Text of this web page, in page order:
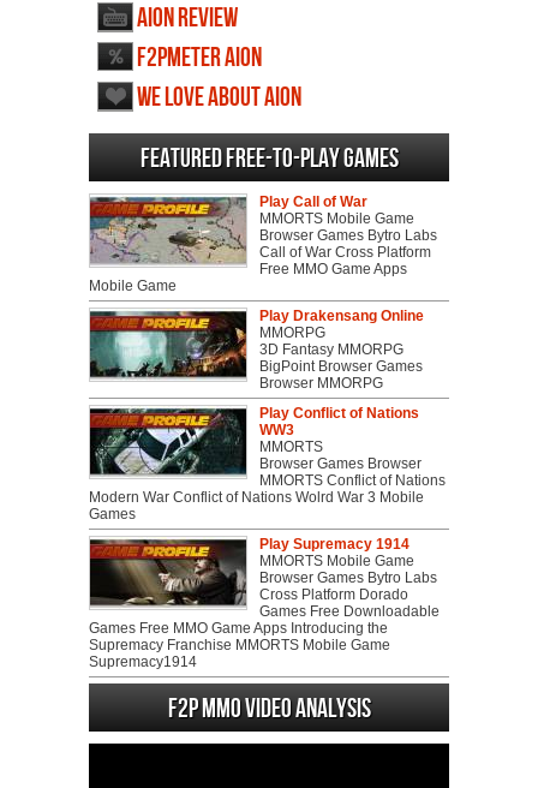
AION review
F2PMeter AION
We love about AION
Featured Free-to-play Games
Play Call of War
MMORTS Mobile Game
Browser Games Bytro Labs
Call of War Cross Platform
Free MMO Game Apps
Mobile Game
Play Drakensang Online
MMORPG
3D Fantasy MMORPG
BigPoint Browser Games
Browser MMORPG
Play Conflict of Nations
WW3
MMORTS
Browser Games Browser
MMORTS Conflict of Nations
Modern War Conflict of Nations Wolrd War 3 Mobile
Games
Play Supremacy 1914
MMORTS Mobile Game
Browser Games Bytro Labs
Cross Platform Dorado
Games Free Downloadable
Games Free MMO Game Apps Introducing the
Supremacy Franchise MMORTS Mobile Game
Supremacy1914
F2P MMO Video analysis